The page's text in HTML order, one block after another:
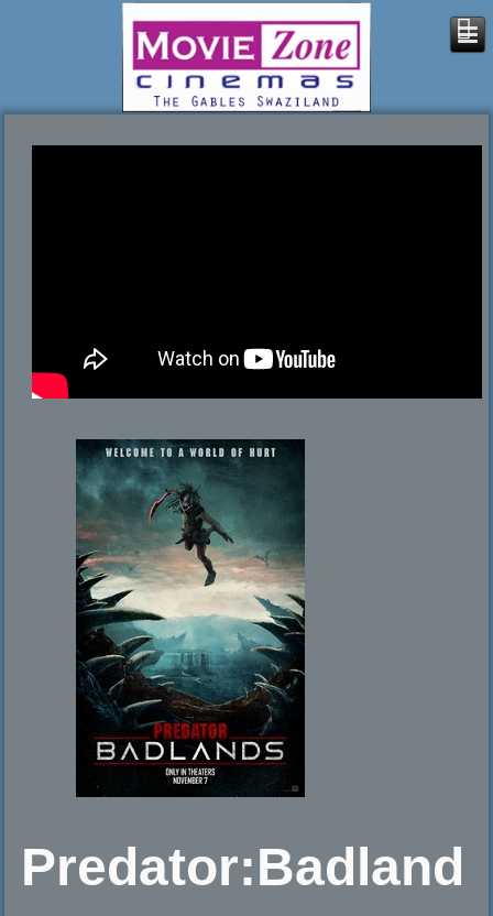
Predator:Badland